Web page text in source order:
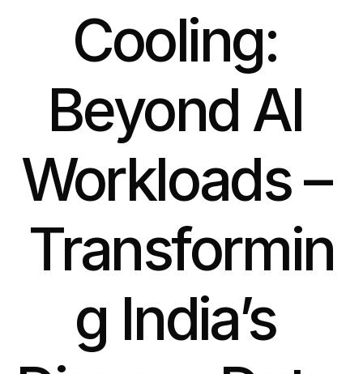
Cooling:
Beyond AI
Workloads –
Transformin
g India’s